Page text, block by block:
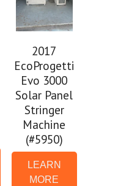
2017
EcoProgetti
Evo 3000
Solar Panel
Stringer
Machine
(#5950)
LEARN
MORE